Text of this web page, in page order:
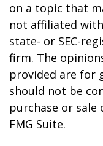
on a topic that
not affiliated
state- or SEC-
firm. The
provided are for
should not be
purchase or sale
FMG Suite.